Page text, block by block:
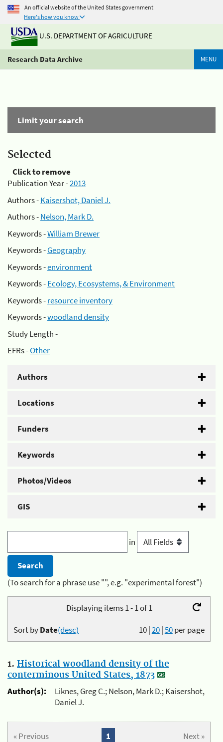
An official website of the United States government
Here's how you know
U.S. DEPARTMENT OF AGRICULTURE
Research Data Archive MENU
Limit your search
Selected
Click to remove
Publication Year -2013
Authors -Kaisershot, Daniel J.
Authors -Nelson, Mark D.
Keywords -William Brewer
Keywords -Geography
Keywords -environment
Keywords -Ecology, Ecosystems, & Environment
Keywords -resource inventory
Keywords -woodland density
Study Length -
EFRs -Other
Authors
Locations
Funders
Keywords
Photos/Videos
GIS
in
(To search for a phrase use "", e.g. "experimental forest")
Displaying items 1 - 1 of 1
10|20|50per page
Sort byDate(desc)
1. Historical woodland density of the
conterminous United States, 1873
Author(s):
Liknes, Greg C.; Nelson, Mark D.; Kaisershot,
Daniel J.
« Previous Next »
1